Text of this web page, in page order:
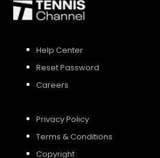
Help Center
Reset Password
Careers
Privacy Policy
Terms & Conditions
Copyright